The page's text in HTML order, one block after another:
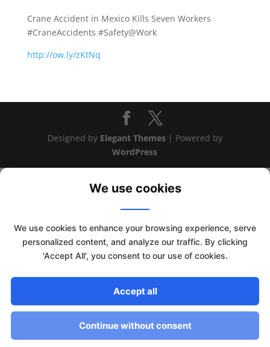
Crane Accident in Mexico Kills Seven Workers
#CraneAccidents #Safety@Work
http://ow.ly/zKtNq
Designed by Elegant Themes| Powered by
WordPress
This website uses cookies to improve your experience. We'll
assume you're ok with this, but you can opt-out if you wish.
Accept Read More
We use cookies
We use cookies to enhance your browsing experience, serve
personalized content, and analyze our traffic. By clicking
'Accept All', you consent to our use of cookies.
Accept all
Continue without consent